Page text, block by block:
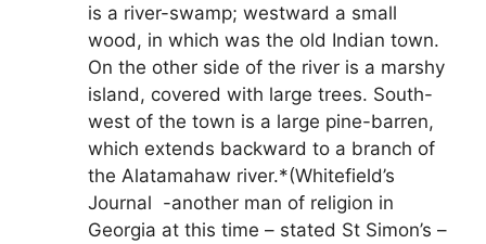
is a river-swamp; westward a small
wood, in which was the old Indian town.
On the other side of the river is a marshy
island, covered with large trees. South-
west of the town is a large pine-barren,
which extends backward to a branch of
the Alatamahaw river.*(Whitefield’s
Journal -another man of religion in
Georgia at this time – stated St Simon’s –